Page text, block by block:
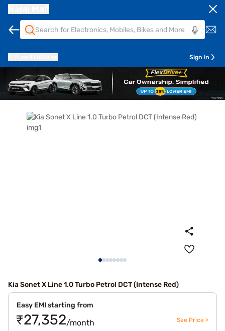
Sign In
Kia Sonet X Line 1.0 Turbo Petrol DCT (Intense Red)
Easy EMI starting from
₹27,352/month See Price >